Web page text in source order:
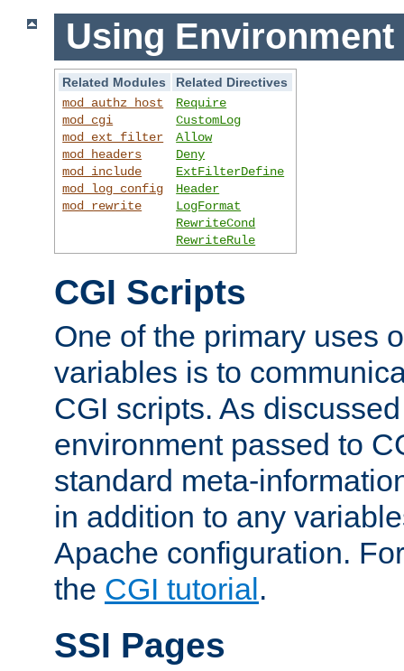
Using Environment
Related Modules
Related Directives
mod_authz_host
mod_cgi
mod_ext_filter
mod_headers
mod_include
mod_log_config
mod_rewrite
Require
CustomLog
Allow
Deny
ExtFilterDefine
Header
LogFormat
RewriteCond
RewriteRule
CGI Scripts
One of the primary uses
variables is to
CGI scripts. As
environment passed to
standard meta-
in addition to any
Apache configuration.
the CGI tutorial.
SSI Pages